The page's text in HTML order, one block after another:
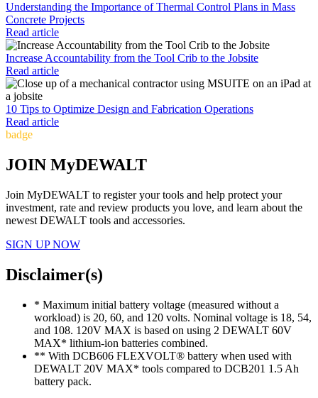
Understanding the Importance of Thermal Control Plans in Mass
Concrete Projects
Read article
Increase Accountability from the Tool Crib to the Jobsite
Read article
10 Tips to Optimize Design and Fabrication Operations
Read article
badge
JOIN MyDEWALT
Join MyDEWALT to register your tools and help protect your
investment, rate and review products you love, and learn about the
newest DEWALT tools and accessories.
SIGN UP NOW
Disclaimer(s)
* Maximum initial battery voltage (measured without a
workload) is 20, 60, and 120 volts. Nominal voltage is 18, 54,
and 108. 120V MAX is based on using 2 DEWALT 60V
MAX* lithium-ion batteries combined.
** With DCB606 FLEXVOLT® battery when used with
DEWALT 20V MAX* tools compared to DCB201 1.5 Ah
battery pack.